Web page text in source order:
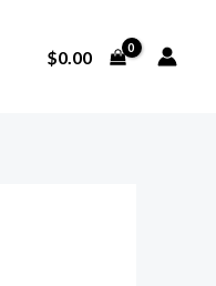
$0.00